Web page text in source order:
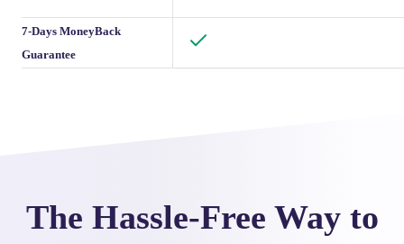
7-Days MoneyBack
Guarantee
The Hassle-Free Way to